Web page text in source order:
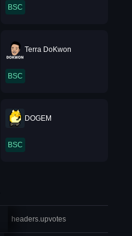
BSC
Terra DoKwon
BSC
DOGEM
BSC
headers.upvotes